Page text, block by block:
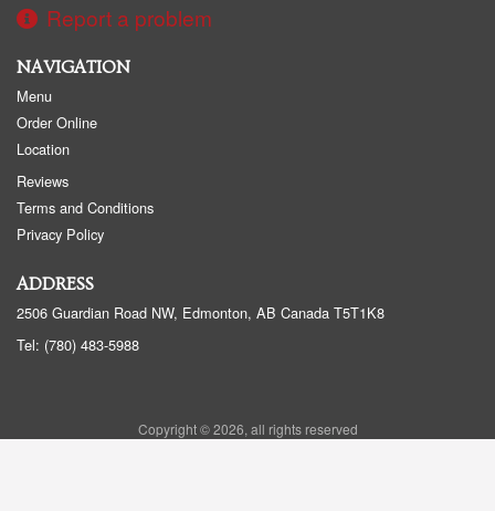
Report a problem
NAVIGATION
Menu
Order Online
Location
Reviews
Terms and Conditions
Privacy Policy
ADDRESS
2506 Guardian Road NW, Edmonton, AB Canada T5T1K8
Tel: (780) 483-5988
Copyright © 2026, all rights reserved